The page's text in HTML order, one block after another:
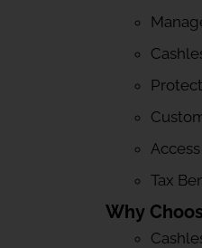
Tax
Why